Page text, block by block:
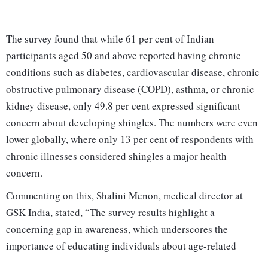
The survey found that while 61 per cent of Indian
participants aged 50 and above reported having chronic
conditions such as diabetes, cardiovascular disease, chronic
obstructive pulmonary disease (COPD), asthma, or chronic
kidney disease, only 49.8 per cent expressed significant
concern about developing shingles. The numbers were even
lower globally, where only 13 per cent of respondents with
chronic illnesses considered shingles a major health
concern.
Commenting on this, Shalini Menon, medical director at
GSK India, stated, “The survey results highlight a
concerning gap in awareness, which underscores the
importance of educating individuals about age-related